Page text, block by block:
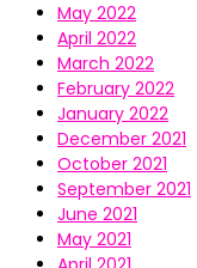
May 2022
April 2022
March 2022
February 2022
January 2022
December 2021
October 2021
September 2021
June 2021
May 2021